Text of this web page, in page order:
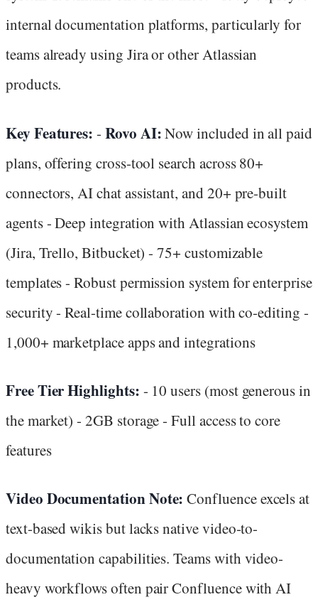
internal documentation platforms, particularly for
teams already using Jira or other Atlassian
products.
Key Features: - Rovo AI:Now included in all paid
plans, offering cross-tool search across 80+
connectors, AI chat assistant, and 20+ pre-built
agents - Deep integration with Atlassian ecosystem
(Jira, Trello, Bitbucket) - 75+ customizable
templates - Robust permission system for enterprise
security - Real-time collaboration with co-editing -
1,000+ marketplace apps and integrations
Free Tier Highlights: - 10 users (most generous in
the market) - 2GB storage - Full access to core
features
Video Documentation Note: Confluence excels at
text-based wikis but lacks native video-to-
documentation capabilities. Teams with video-
heavy workflows often pair Confluence with AI